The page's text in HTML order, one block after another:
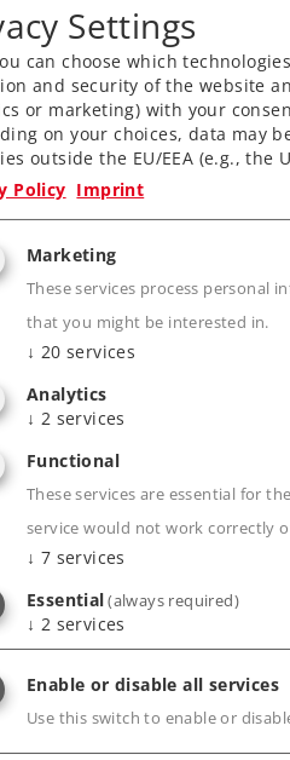
with ballast, ties, and
thanks to proven
with sturdy click
Settings
can choose which
and security of the website
or marketing) with your
on your choices, data may
outside the EU/EEA (e.g., the
Policy Imprint
Marketing
These services process personal
that you might be interested in.
↓ 20 services
Analytics
↓ 2 services
Functional
These services are essential for
service would not work correctly
↓ 7 services
Essential(always required)
↓ 2 services
Enable or disable all services
Use this switch to enable or